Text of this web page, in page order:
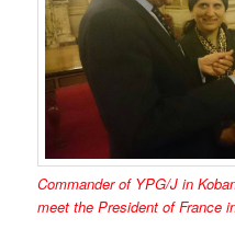
Commander of YPG/J in
meet the President of France